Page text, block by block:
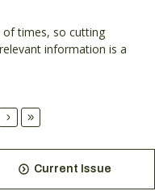
of times, so cutting
information is a
Current Issue